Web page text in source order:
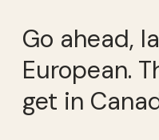
Go ahead,
European.
get in